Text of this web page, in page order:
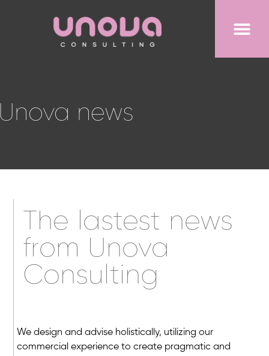
news
The lastest news
from Unova
Consulting
We design and advise holistically, utilizing our
commercial experience to create pragmatic and